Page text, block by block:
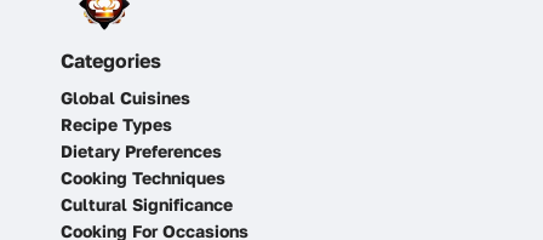
Categories
Global Cuisines
Recipe Types
Dietary Preferences
Cooking Techniques
Cultural Significance
Cooking For Occasions